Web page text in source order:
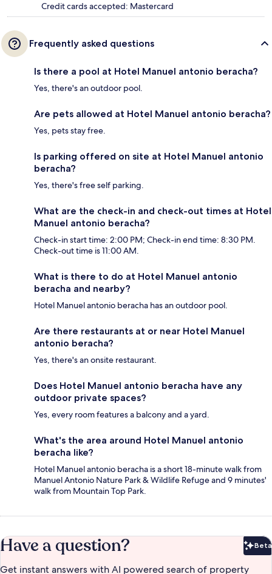
Credit cards accepted: Mastercard
Frequently asked questions
Is there a pool at Hotel Manuel antonio beracha?
Yes, there's an outdoor pool.
Are pets allowed at Hotel Manuel antonio beracha?
Yes, pets stay free.
Is parking offered on site at Hotel Manuel antonio
beracha?
Yes, there's free self parking.
What are the check-in and check-out times at Hotel
Manuel antonio beracha?
Check-in start time: 2:00 PM; Check-in end time: 8:30 PM.
Check-out time is 11:00 AM.
What is there to do at Hotel Manuel antonio
beracha and nearby?
Hotel Manuel antonio beracha has an outdoor pool.
Are there restaurants at or near Hotel Manuel
antonio beracha?
Yes, there's an onsite restaurant.
Does Hotel Manuel antonio beracha have any
outdoor private spaces?
Yes, every room features a balcony and a yard.
What's the area around Hotel Manuel antonio
beracha like?
Hotel Manuel antonio beracha is a short 18-minute walk from
Manuel Antonio Nature Park & Wildlife Refuge and 9 minutes'
walk from Mountain Top Park.
Have a question? Beta
Get instant answers with AI powered search of property